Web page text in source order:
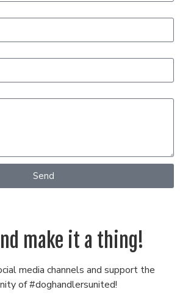
Send
make it a thing!
media channels and support the
of #doghandlersunited!